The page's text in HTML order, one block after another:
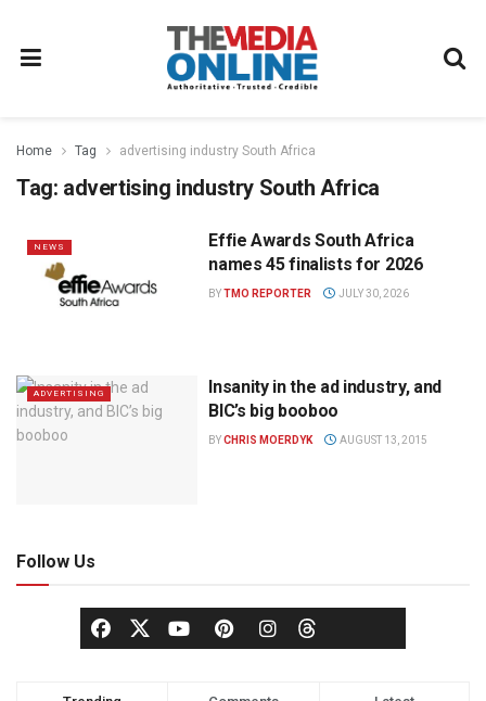
Home Tag advertising industry South Africa
Tag: advertising industry South Africa
NEWS
Effie Awards South Africa
names 45 finalists for 2026
BYTMO REPORTER JULY 30, 2026
ADVERTISING
Insanity in the ad industry, and
BIC’s big booboo
BYCHRIS MOERDYK AUGUST 13, 2015
Follow Us